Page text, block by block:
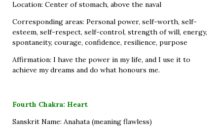
Location: Center of stomach, above the naval
Corresponding areas: Personal power, self-worth, self-
esteem, self-respect, self-control, strength of will, energy,
spontaneity, courage, confidence, resilience, purpose
Affirmation: I have the power in my life, and I use it to
achieve my dreams and do what honours me.
Fourth Chakra: Heart
Sanskrit Name: Anahata (meaning flawless)